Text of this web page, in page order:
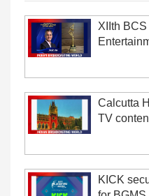
XIIth
Calcutta
TV
KICK